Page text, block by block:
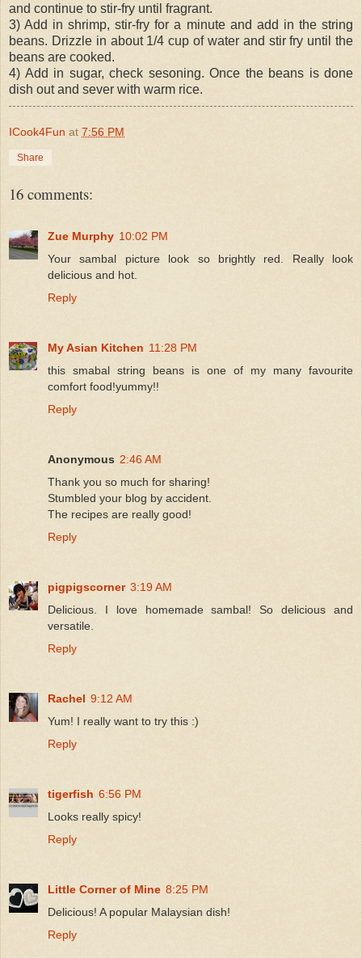
and continue to stir-fry until fragrant.
3) Add in shrimp, stir-fry for a minute and add in the string
beans. Drizzle in about 1/4 cup of water and stir fry until the
beans are cooked.
4) Add in sugar, check sesoning. Once the beans is done
dish out and sever with warm rice.
ICook4Fun at 7:56 PM
Share
16 comments:
Zue Murphy 10:02 PM
Your sambal picture look so brightly red. Really look
delicious and hot.
Reply
My Asian Kitchen 11:28 PM
this smabal string beans is one of my many favourite
comfort food!yummy!!
Reply
Anonymous 2:46 AM
Thank you so much for sharing!
Stumbled your blog by accident.
The recipes are really good!
Reply
pigpigscorner 3:19 AM
Delicious. I love homemade sambal! So delicious and
versatile.
Reply
Rachel 9:12 AM
Yum! I really want to try this :)
Reply
tigerfish 6:56 PM
Looks really spicy!
Reply
Little Corner of Mine 8:25 PM
Delicious! A popular Malaysian dish!
Reply